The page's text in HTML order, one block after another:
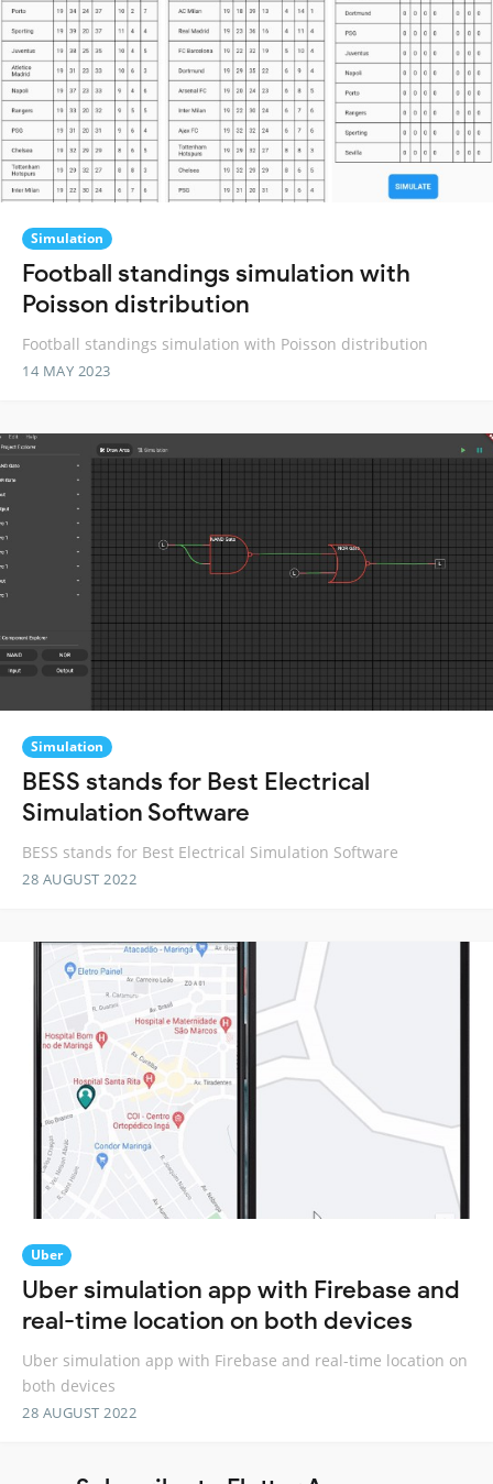
Simulation
Football standings simulation with
Poisson distribution
Football standings simulation with Poisson distribution
14 MAY 2023
Simulation
BESS stands for Best Electrical
Simulation Software
BESS stands for Best Electrical Simulation Software
28 AUGUST 2022
Uber
Uber simulation app with Firebase and
real-time location on both devices
Uber simulation app with Firebase and real-time location on
both devices
28 AUGUST 2022